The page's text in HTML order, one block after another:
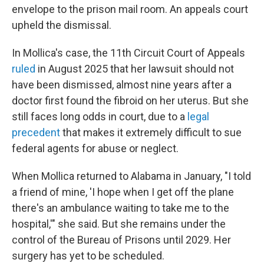
envelope to the prison mail room. An appeals court
upheld the dismissal.
In Mollica's case, the 11th Circuit Court of Appeals
ruled in August 2025 that her lawsuit should not
have been dismissed, almost nine years after a
doctor first found the fibroid on her uterus. But she
still faces long odds in court, due to a legal
precedentthat makes it extremely difficult to sue
federal agents for abuse or neglect.
When Mollica returned to Alabama in January, "I told
a friend of mine, 'I hope when I get off the plane
there's an ambulance waiting to take me to the
hospital,'" she said. But she remains under the
control of the Bureau of Prisons until 2029. Her
surgery has yet to be scheduled.